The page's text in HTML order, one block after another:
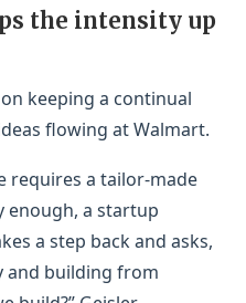
the intensity up
keeping a continual
flowing at Walmart.
requires a tailor-made
enough, a startup
a step back and asks,
and building from